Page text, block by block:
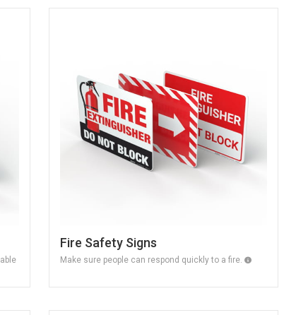
Fire Safety Signs
Make sure people can respond quickly to a fire.